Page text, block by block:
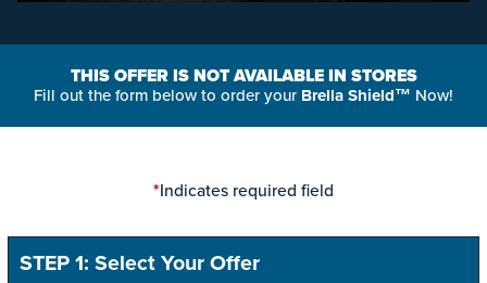
THIS OFFER IS NOT AVAILABLE IN STORES
Fill out the form below to order your Brella Shield™ Now!
*Indicates required field
STEP 1: Select Your Offer